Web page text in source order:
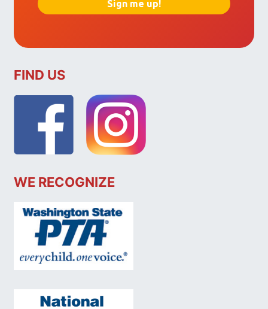
FIND US
WE RECOGNIZE